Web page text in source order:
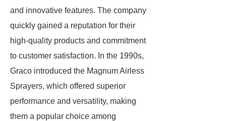
and innovative features. The company
quickly gained a reputation for their
high-quality products and commitment
to customer satisfaction. In the 1990s,
Graco introduced the Magnum Airless
Sprayers, which offered superior
performance and versatility, making
them a popular choice among